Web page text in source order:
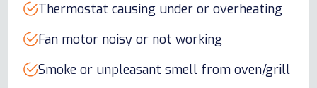
Thermostat causing under or overheating
Fan motor noisy or not working
Smoke or unpleasant smell from oven/grill